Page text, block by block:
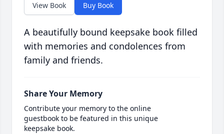
View Book Buy Book
A beautifully bound keepsake book filled
with memories and condolences from
family and friends.
Share Your Memory
Contribute your memory to the online
guestbook to be featured in this unique
keepsake book.